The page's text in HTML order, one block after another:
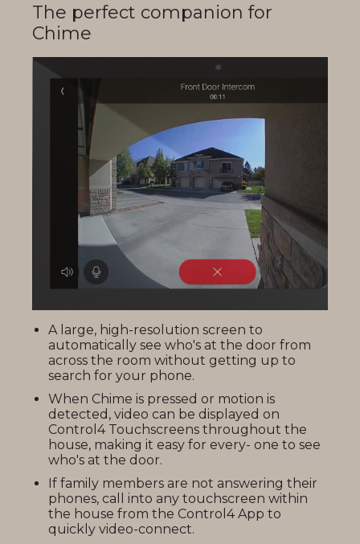
The perfect companion for
Chime
A large, high-resolution screen to
automatically see who's at the door from
across the room without getting up to
search for your phone.
When Chime is pressed or motion is
detected, video can be displayed on
Control4 Touchscreens throughout the
house, making it easy for every- one to see
who's at the door.
If family members are not answering their
phones, call into any touchscreen within
the house from the Control4 App to
quickly video-connect.